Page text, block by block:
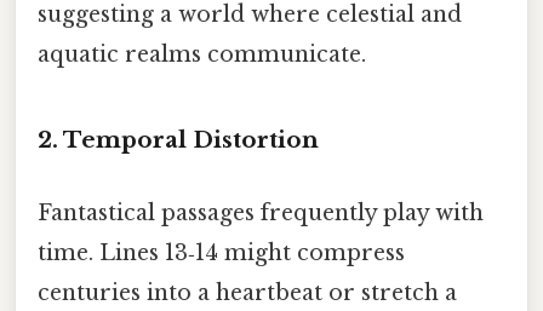
suggesting a world where celestial and
aquatic realms communicate.
2. Temporal Distortion
Fantastical passages frequently play with
time. Lines 13‑14 might compress
centuries into a heartbeat or stretch a